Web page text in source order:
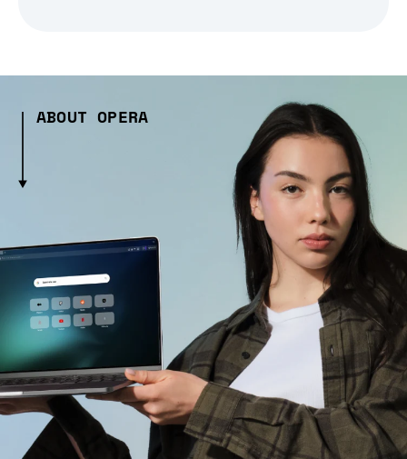
ABOUT OPERA